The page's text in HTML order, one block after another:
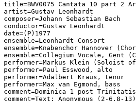
title=BWV0075 Cantata 10 part
artist=Gustav Leonhardt
composer=Johann Sebastian Bach
conductor=Gustav Leonhardt
date=(P)1977
ensemble=Leonhardt-Consort
ensemble=Knabenchor Hannover
ensemble=Collegium Vocale, Gent
performer=Markus Klein (Soloist
performer=Paul Esswood, alto
performer=Adalbert Kraus, tenor
performer=Max van Egmond, bass
comment=Dominica 1 post
comment=Text: Anonymous (2-